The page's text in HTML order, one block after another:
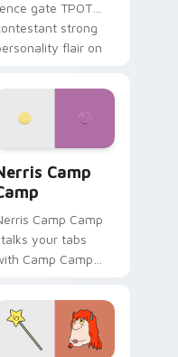
gate TPOT
strong
flair on
Camp
Camp Camp
your tabs
Camp Camp